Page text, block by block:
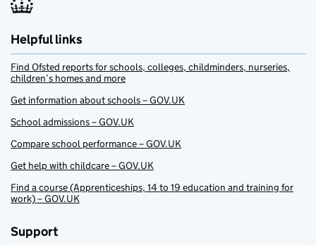
Helpful links
Find Ofsted reports for schools, colleges, childminders, nurseries,
children’s homes and more
Get information about schools – GOV.UK
School admissions – GOV.UK
Compare school performance – GOV.UK
Get help with childcare – GOV.UK
Find a course (Apprenticeships, 14 to 19 education and training for
work) – GOV.UK
Support